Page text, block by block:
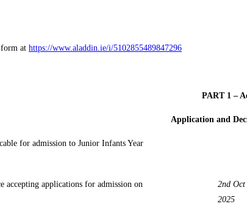
form at https://www.aladdin.ie/i/5102855489847296
PART 1 –
Application and
for admission to Junior Infants Year
accepting applications for admission on
2nd Oct
2025